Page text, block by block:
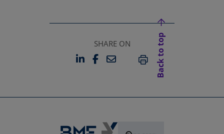
SHARE ON
LINKEDIN
OPENS IN A NEW TAB
FACEBOOK
OPENS IN A NEW TAB
EMAILPRINT
Back to top